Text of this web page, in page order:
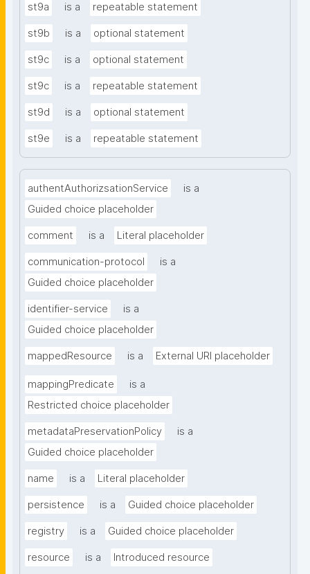
st9a is a repeatable statement
st9b is a optional statement
st9c is a optional statement
st9c is a repeatable statement
st9d is a optional statement
st9e is a repeatable statement
authentAuthorizsationService
is a
Guided choice placeholder
comment is a Literal placeholder
communication-protocol
is a
Guided choice placeholder
identifier-service
is a
Guided choice placeholder
mappedResource is a External URI placeholder
mappingPredicate
is a
Restricted choice placeholder
metadataPreservationPolicy
is a
Guided choice placeholder
name is a Literal placeholder
persistence is a Guided choice placeholder
registry is a Guided choice placeholder
resource is a Introduced resource